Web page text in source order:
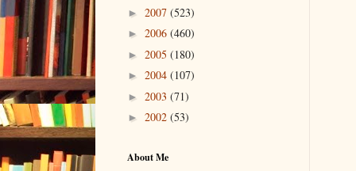
► 2007 (523)
► 2006 (460)
► 2005 (180)
► 2004 (107)
► 2003 (71)
► 2002 (53)
About Me